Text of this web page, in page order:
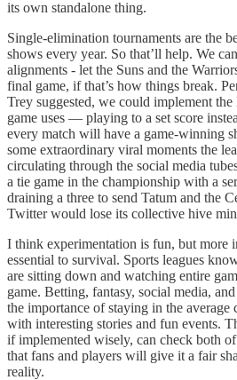
its own standalone thing.
Single-elimination tournaments are the
shows every year. So that’ll help. We
alignments - let the Suns and the
final game, if that’s how things break.
Trey suggested, we could implement
game uses — playing to a set score
every match will have a game-winning
some extraordinary viral moments the
circulating through the social media
a tie game in the championship with a
draining a three to send Tatum and the
Twitter would lose its collective hive
I think experimentation is fun, but more
essential to survival. Sports leagues
are sitting down and watching entire
game. Betting, fantasy, social media,
the importance of staying in the average
with interesting stories and fun events.
if implemented wisely, can check both
that fans and players will give it a fair
reality.